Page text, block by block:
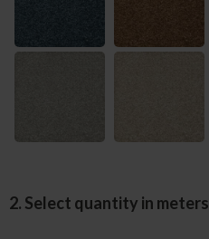
2. Select quantity in meters